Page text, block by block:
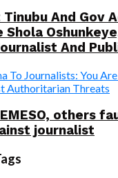
And Gov
Shola
And
others
journalist